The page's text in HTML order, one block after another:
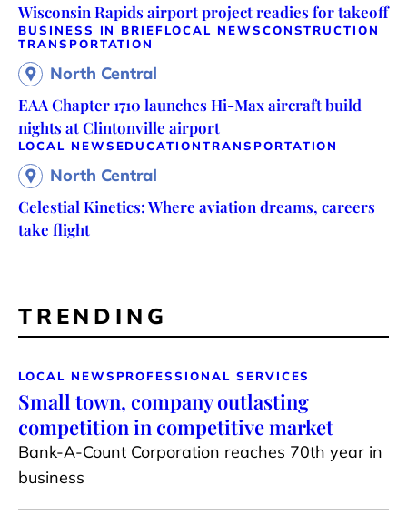
Wisconsin Rapids airport project readies for takeoff
BUSINESS IN BRIEFLOCAL NEWSCONSTRUCTION
TRANSPORTATION
North Central
EAA Chapter 1710 launches Hi-Max aircraft build
nights at Clintonville airport
LOCAL NEWS EDUCATIONTRANSPORTATION
North Central
Celestial Kinetics: Where aviation dreams, careers
take flight
TRENDING
LOCAL NEWS PROFESSIONAL SERVICES
Small town, company outlasting
competition in competitive market
Bank-A-Count Corporation reaches 70th year in
business